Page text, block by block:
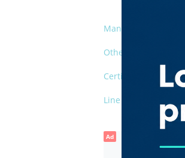
Management
Other Facilities
Certification
Line of Business
Ad